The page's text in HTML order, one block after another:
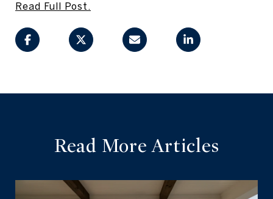
Read Full Post.
Read More Articles